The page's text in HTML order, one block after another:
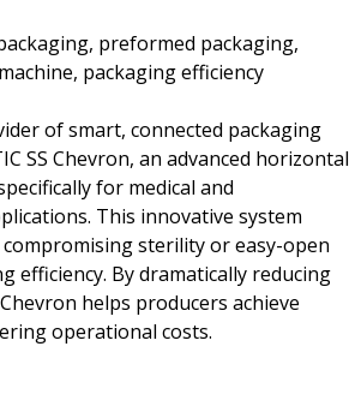
preformed packaging,
packaging efficiency
of smart, connected packaging
SS Chevron, an advanced horizontal
for medical and
This innovative system
sterility or easy-open
efficiency. By dramatically reducing
helps producers achieve
operational costs.